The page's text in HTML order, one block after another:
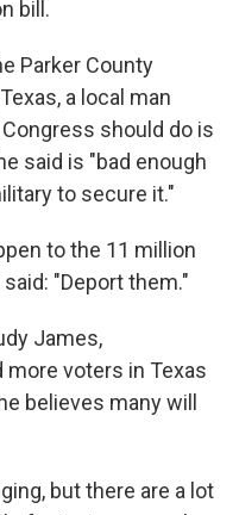
bill.
Parker County
a local man
should do is
said is "bad enough
to secure it."
to the 11 million
said: "Deport them."
James,
voters in Texas
believes many will
but there are a lot